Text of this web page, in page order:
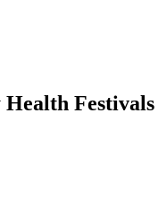
Festivals